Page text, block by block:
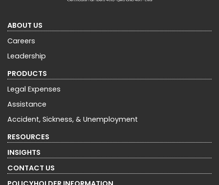
ABOUT US
Careers
Leadership
PRODUCTS
Legal Expenses
Assistance
Accident, Sickness, & Unemployment
RESOURCES
INSIGHTS
CONTACT US